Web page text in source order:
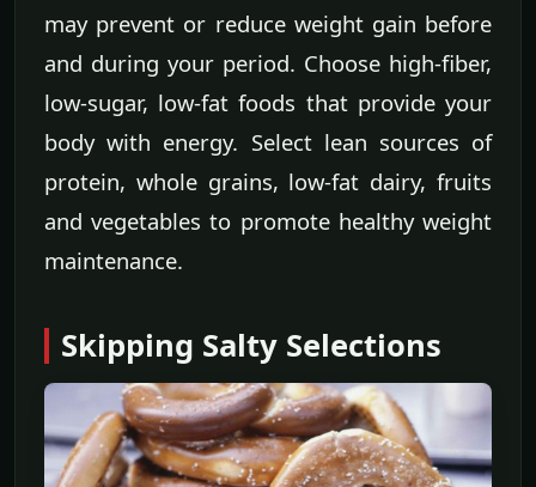
may prevent or reduce weight gain before
and during your period. Choose high-fiber,
low-sugar, low-fat foods that provide your
body with energy. Select lean sources of
protein, whole grains, low-fat dairy, fruits
and vegetables to promote healthy weight
maintenance.
Skipping Salty Selections